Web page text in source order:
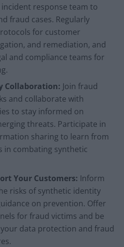
response team to
fraud cases. Regularly
for customer
and remediation, and
and compliance teams for
Collaboration: Join fraud
and collaborate with
to stay informed on
threats. Participate in
sharing to learn from
in combating synthetic
Your Customers: Inform
risks of synthetic identity
on prevention. Offer
for fraud victims and be
data protection and fraud